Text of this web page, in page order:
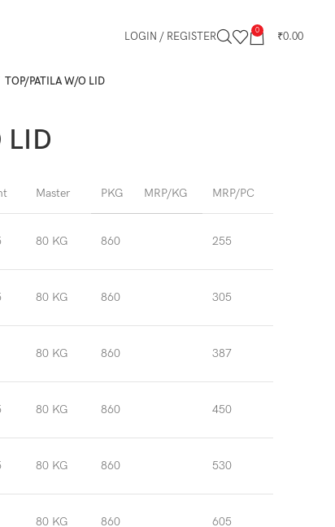
LOGIN / REGISTER 0 ₹0.00
TOP/PATILA W/O LID
LID
Master PKG MRP/KG MRP/PC
80 KG 860 255
80 KG 860 305
80 KG 860 387
80 KG 860 450
80 KG 860 530
80 KG 860 605